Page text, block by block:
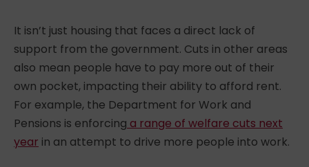
It isn’t just housing that faces a direct lack of
support from the government. Cuts in other areas
also mean people have to pay more out of their
own pocket, impacting their ability to afford rent.
For example, the Department for Work and
Pensions is enforcing a range of welfare cuts next
year in an attempt to drive more people into work.